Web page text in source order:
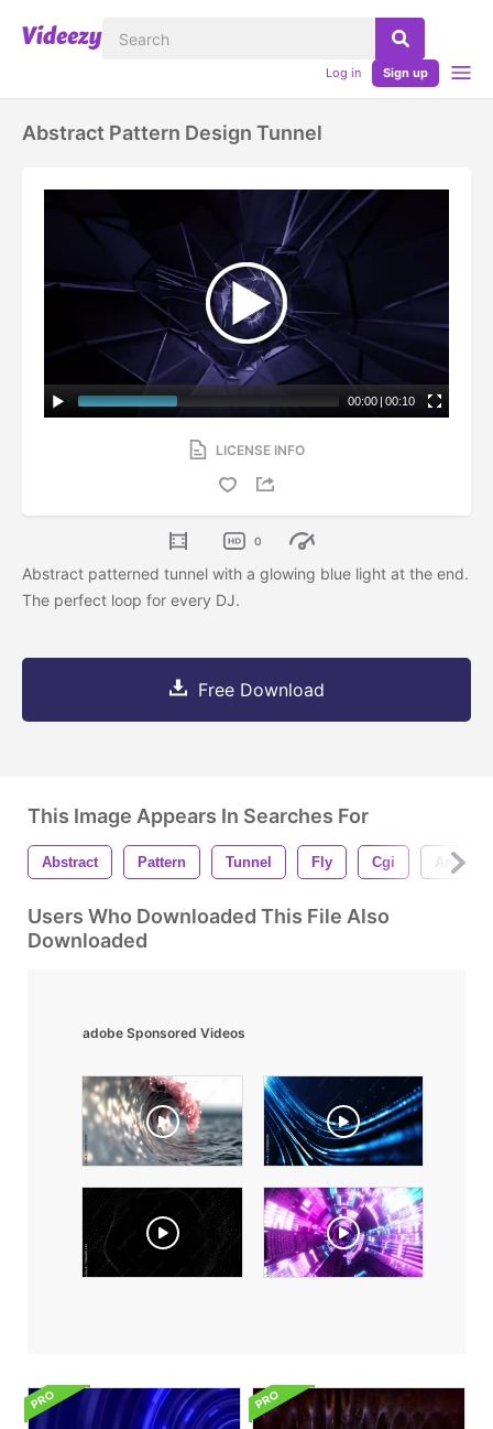
Log in Sign up
Abstract Pattern Design Tunnel
00:00 | 00:10
LICENSE INFO
0
Abstract patterned tunnel with a glowing blue light at the end.
The perfect loop for every DJ.
Free Download
This Image Appears In Searches For
Abstract Pattern Tunnel Fly Cgi
Users Who Downloaded This File Also
Downloaded
adobe Sponsored Videos